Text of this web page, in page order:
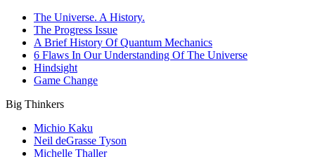
The Universe. A History.
The Progress Issue
A Brief History Of Quantum Mechanics
6 Flaws In Our Understanding Of The Universe
Hindsight
Game Change
Big Thinkers
Michio Kaku
Neil deGrasse Tyson
Michelle Thaller